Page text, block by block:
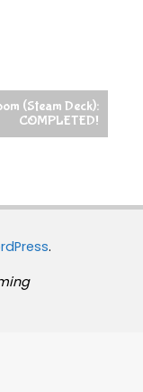
(Steam Deck):
COMPLETED!
.